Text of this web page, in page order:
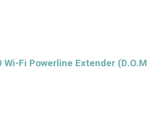
Fi Powerline Extender (D.O.M